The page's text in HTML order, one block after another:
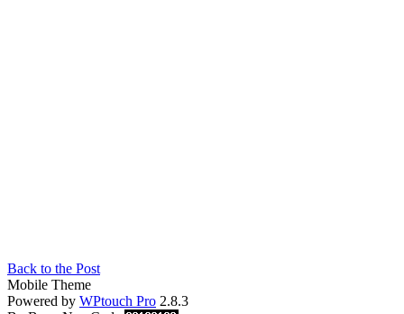
Back to the Post
Mobile Theme
Powered by WPtouch Pro 2.8.3